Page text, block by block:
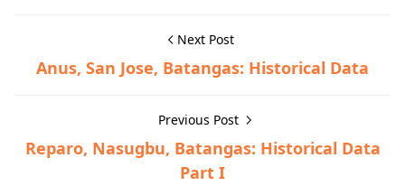
Next Post
Anus, San Jose, Batangas: Historical Data
Previous Post
Reparo, Nasugbu, Batangas: Historical Data
Part I